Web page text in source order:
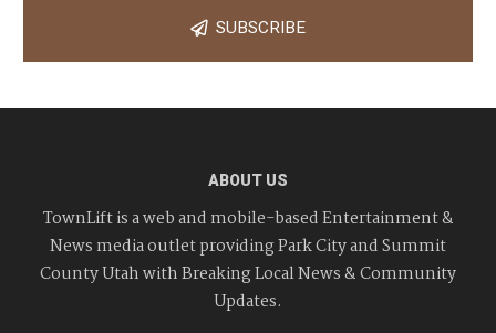
SUBSCRIBE
ABOUT US
TownLift is a web and mobile-based Entertainment &
News media outlet providing Park City and Summit
County Utah with Breaking Local News & Community
Updates.